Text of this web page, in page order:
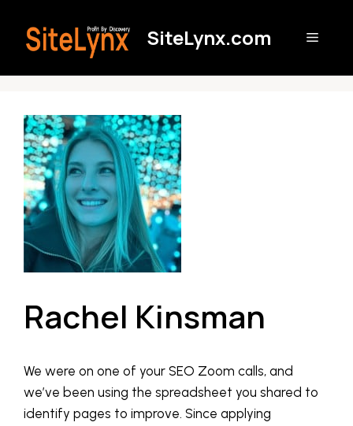
content
SiteLynx.com Menu
Rachel Kinsman
We were on one of your SEO Zoom calls, and
we’ve been using the spreadsheet you shared to
identify pages to improve. Since applying